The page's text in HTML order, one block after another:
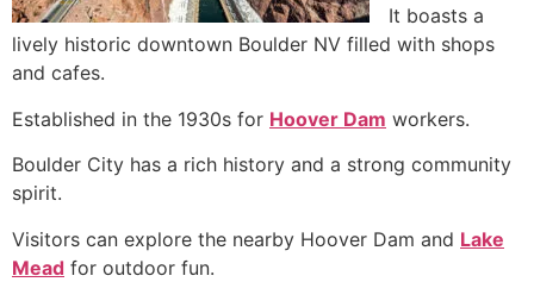
It boasts a
lively historic downtown Boulder NV filled with shops
and cafes.
Established in the 1930s for Hoover Dam workers.
Boulder City has a rich history and a strong community
spirit.
Visitors can explore the nearby Hoover Dam and Lake
Mead for outdoor fun.